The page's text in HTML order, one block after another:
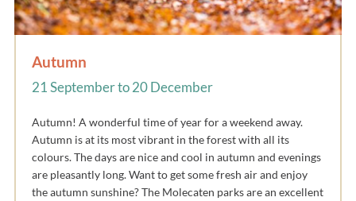
Autumn
21 September to 20 December
Autumn! A wonderful time of year for a weekend away.
Autumn is at its most vibrant in the forest with all its
colours. The days are nice and cool in autumn and evenings
are pleasantly long. Want to get some fresh air and enjoy
the autumn sunshine? The Molecaten parks are an excellent